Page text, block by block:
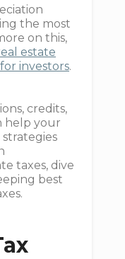
the most
on this,
estate
investors.
credits,
help your
taxes, dive
best